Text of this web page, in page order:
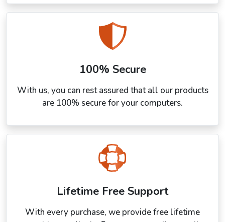
100% Secure
With us, you can rest assured that all our products
are 100% secure for your computers.
Lifetime Free Support
With every purchase, we provide free lifetime